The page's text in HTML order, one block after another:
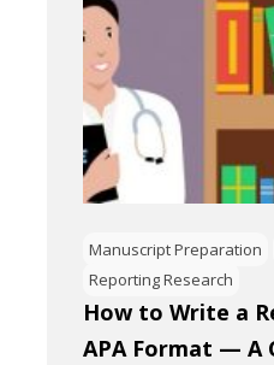
Manuscript Preparation
Reporting Research
How to Write a
APA Format — A